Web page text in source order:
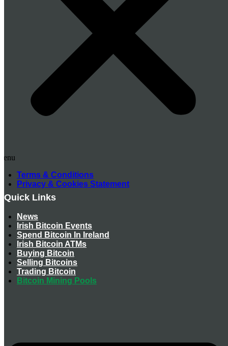
Terms & Conditions
Privacy & Cookies Statement
Quick Links
News
Irish Bitcoin Events
Spend Bitcoin In Ireland
Irish Bitcoin ATMs
Buying Bitcoin
Selling Bitcoins
Trading Bitcoin
Bitcoin Mining Pools